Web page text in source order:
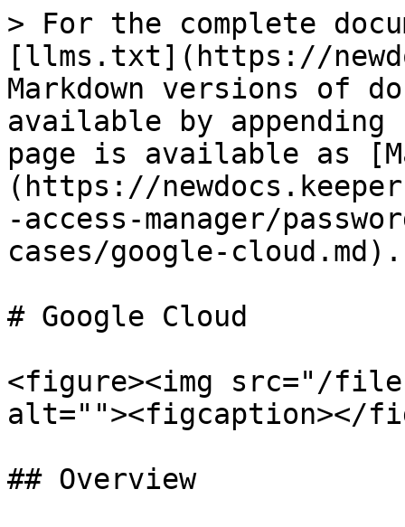
> For the complete
[llms.txt](https://
Markdown versions of
available by
page is available as
(https://
-access-manager/
cases/google-cloud.md).
# Google Cloud
<figure><img src="/files/
alt=""><figcaption></
## Overview